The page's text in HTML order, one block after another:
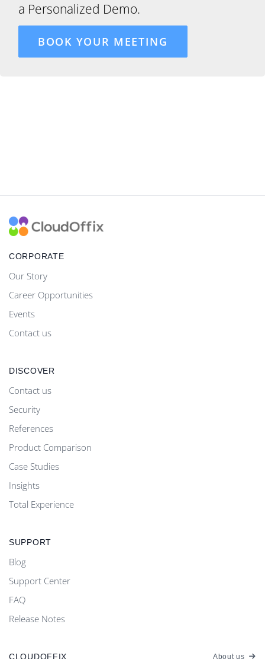
a Personalized Demo.
BOOK YOUR MEETING
CORPORATE
Our Story
Career Opportunities
Events
Contact us
DISCOVER
Contact us
Security
References
Product Comparison
Case Studies
Insights
Total Experience
SUPPORT
Blog
Support Center
FAQ
Release Notes
CLOUDOFFIX About us